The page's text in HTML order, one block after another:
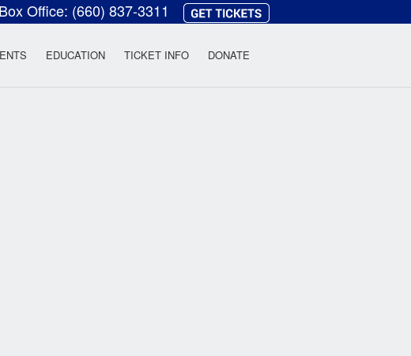
Box Office: (660) 837-3311
Theatre
EDUCATION TICKET INFO DONATE